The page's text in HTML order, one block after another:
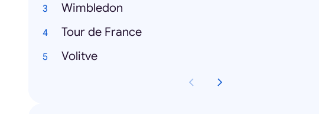
Wimbledon
Tour de France
Volitve